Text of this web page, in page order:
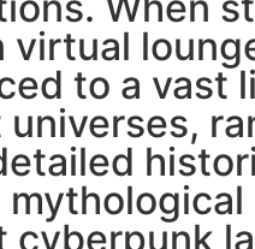
virtual
to a vast
cyberpunk